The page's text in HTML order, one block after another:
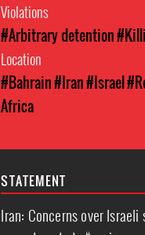
Violations
#Arbitrary detention
Location
#Bahrain#Iran#Israel
Africa
STATEMENT
Iran: Concerns over